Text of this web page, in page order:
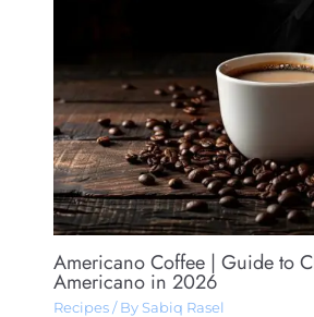
Americano Coffee​ | Guide to
Americano in 2026
Recipes/ By Sabiq Rasel